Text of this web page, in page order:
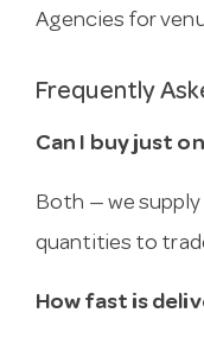
Agencies for
Frequently
Can I buy just
Both — we supply
quantities to
How fast is